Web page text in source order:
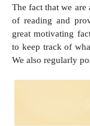
The fact that we are
of reading and
great motivating
to keep track of
We also regularly